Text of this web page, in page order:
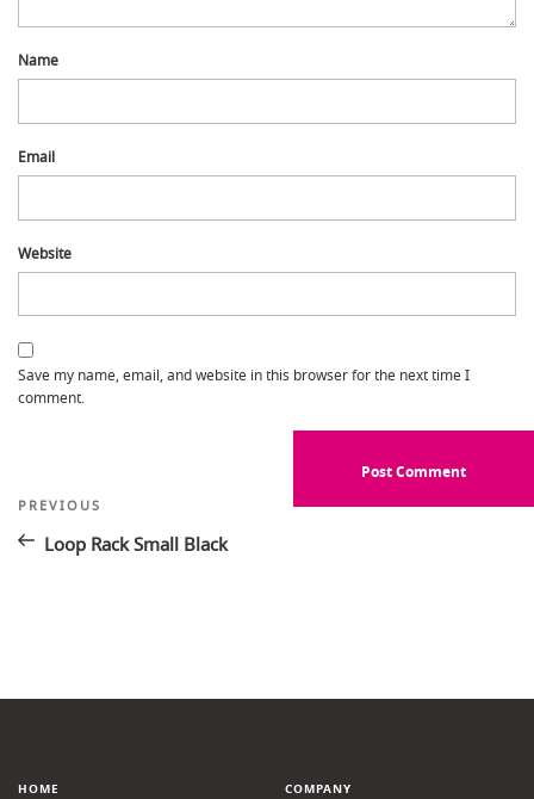
Name
Email
Website
Save my name, email, and website in this browser for the next time I
comment.
Post
navigation
Previous
PREVIOUS
Loop Rack Small Black
HOME
COMPANY